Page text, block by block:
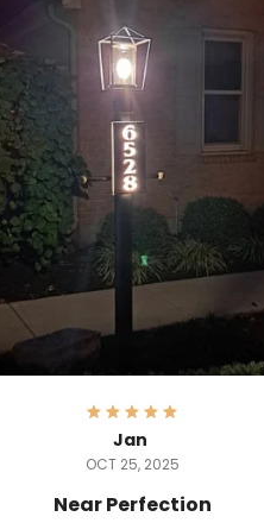
Jan
OCT 25, 2025
Near Perfection